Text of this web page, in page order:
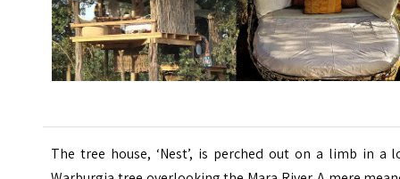
The tree house, ‘Nest’, is perched out on a limb in a